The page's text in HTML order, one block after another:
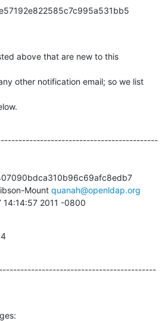
above that are new to this
other notification email; so we list
Mount quanah@openldap.org
14:14:57 2011 -0800